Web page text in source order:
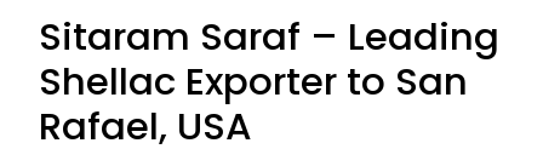
Sitaram Saraf – Leading
Shellac Exporter to San
Rafael, USA